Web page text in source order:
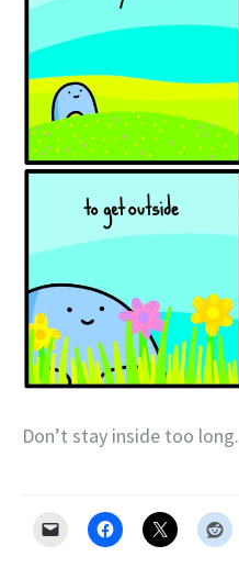
Don’t stay inside too long.